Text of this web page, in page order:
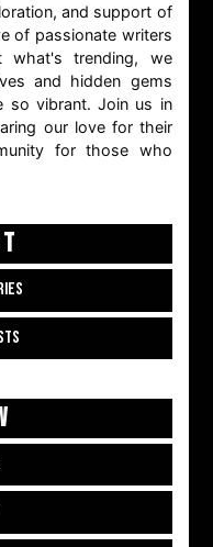
and support of
of passionate writers
trending, we
and hidden gems
so vibrant. Join us in
our love for their
for those who